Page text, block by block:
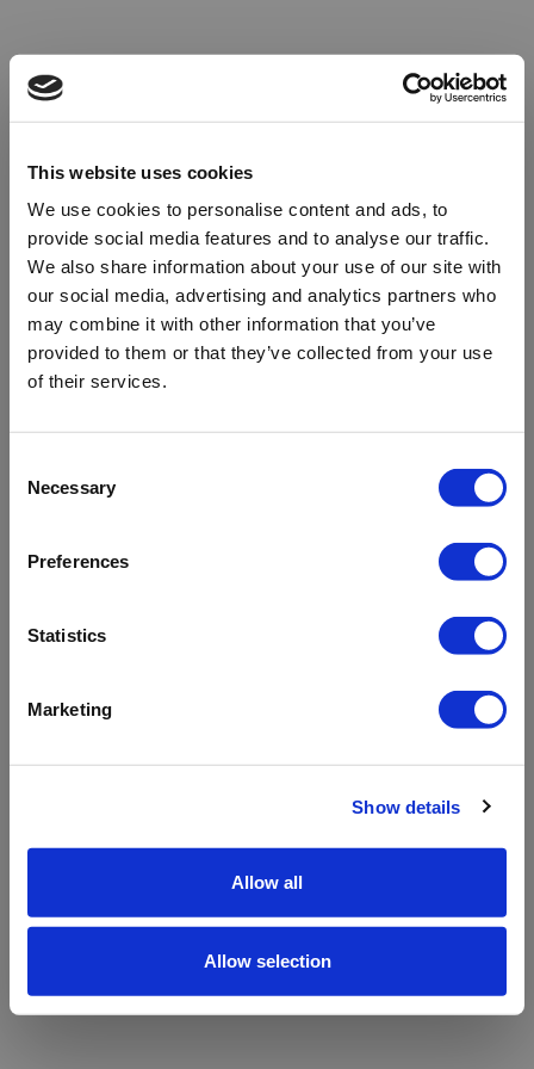
This website uses cookies
We use cookies to personalise content and ads, to
provide social media features and to analyse our traffic.
We also share information about your use of our site with
our social media, advertising and analytics partners who
may combine it with other information that you’ve
provided to them or that they’ve collected from your use
of their services.
Selection
Necessary
Preferences
Statistics
Marketing
Show details
Allow all
Allow selection